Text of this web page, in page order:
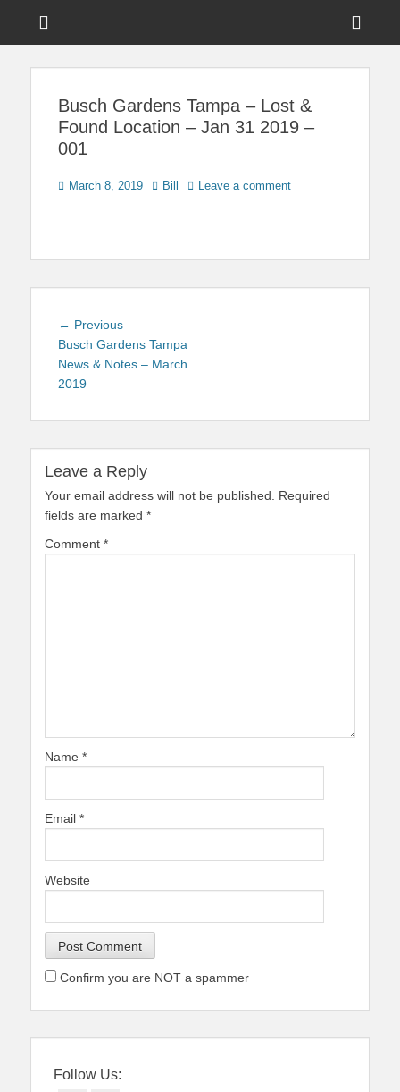
Touring Central
Busch Gardens Tampa – Lost &
Found Location – Jan 31 2019 –
001
Posted
March 8, 2019 Author
Bill Leave a comment
Post
navigation
← PreviousPrevious
post:
Busch Gardens Tampa
News & Notes – March
2019
Leave a Reply
Your email address will not be published.
Required
fields are marked *
Comment *
Name *
Email *
Website
Confirm you are NOT a spammer
Follow Us: